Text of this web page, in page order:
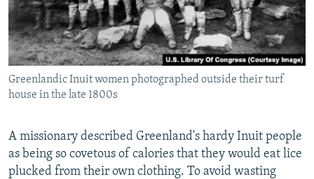
Greenlandic Inuit women photographed outside their turf
house in the late 1800s
A missionary described Greenland's hardy Inuit people
as being so covetous of calories that they would eat lice
plucked from their own clothing. To avoid wasting